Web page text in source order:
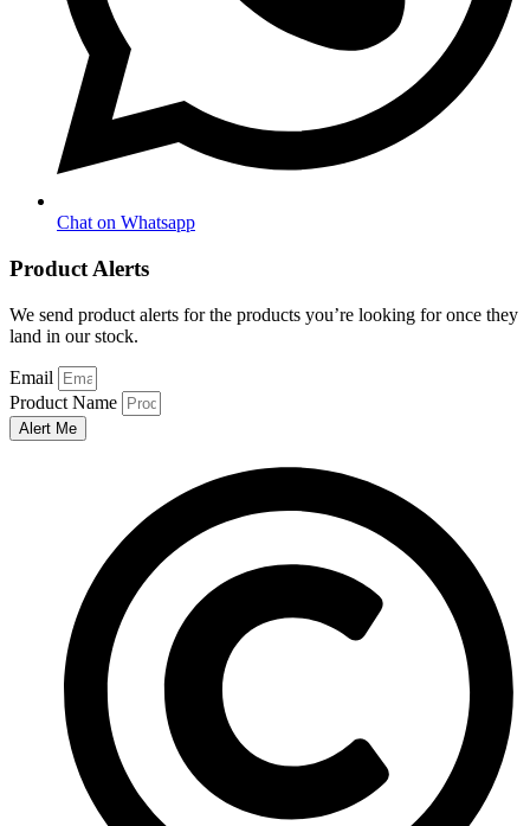
Chat on Whatsapp
Product Alerts
We send product alerts for the products you’re looking for once they
land in our stock.
Email
Product Name
Alert Me